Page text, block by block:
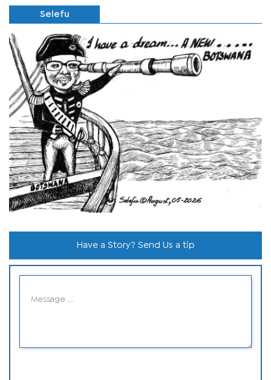
Selefu
Have a Story? Send Us a tip